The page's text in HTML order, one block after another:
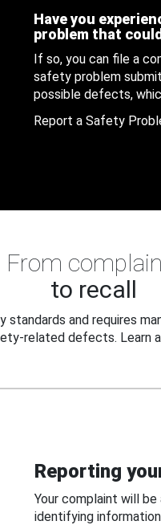
Have you
problem that
If so, you can file a
safety problem
possible defects,
Report a Safety
From
to recall
standards and requires
related defects. Learn
Reporting
Your complaint will
identifying